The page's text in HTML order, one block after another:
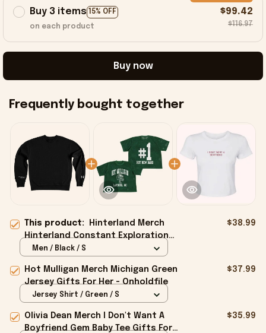
Buy 3 items 15% OFF
on each product
$99.42
$116.97
Buy now
Frequently bought together
This product:
Hinterland Merch
Hinterland Constant Exploration
Sweatshirt Gifts For Friends -
$38.99
Men / Black / S
Hot Mulligan Merch Michigan Green
Jersey Gifts For Her - Onholdfile
$37.99
Jersey Shirt / Green / S
Olivia Dean Merch I Don't Want A
Boyfriend Gem Baby Tee Gifts For
$35.99